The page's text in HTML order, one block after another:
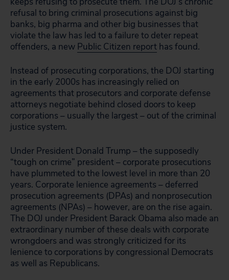
refusal to bring criminal prosecutions against big
banks, big pharma and other big businesses that
violate the law has led to a failure to deter repeat
offenders, a new Public Citizen report has found.
Instead of prosecuting corporations, the DOJ starting
in the early 2000s has increasingly relied on
agreements that prosecutors and corporate defense
attorneys negotiate behind closed doors to keep
corporations – usually the largest – out of the criminal
justice system.
Under President Donald Trump – the supposedly
“tough on crime” president – corporate prosecutions
have plummeted to the lowest level in more than 20
years. Corporate lenience agreements – deferred
prosecution agreements (DPAs) and nonprosecution
agreements (NPAs) – however, are on the rise again.
The DOJ under President Barack Obama also made an
extraordinary number of these deals with corporate
wrongdoers and was strongly criticized for its
lenience to corporations by congressional Democrats
as well as Republicans.